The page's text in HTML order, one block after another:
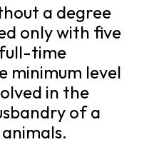
a degree
only with five
time
minimum level
in the
of a